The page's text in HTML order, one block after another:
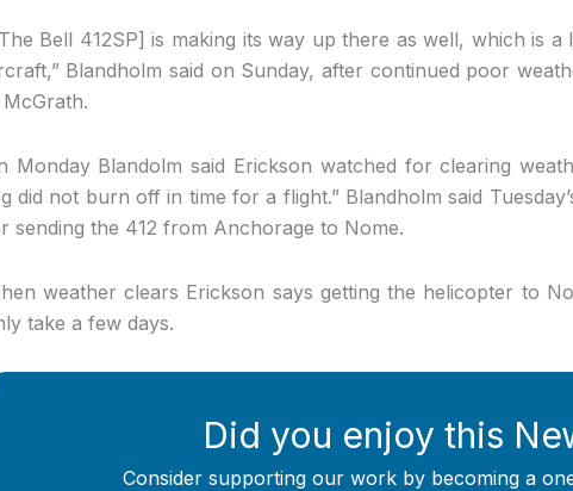
Bell 412SP] is making its way up there as well, which is
Blandholm said on Sunday, after continued poor
Monday Blandolm said Erickson watched for clearing
did not burn off in time for a flight.” Blandholm said
sending the 412 from Anchorage to Nome.
weather clears Erickson says getting the helicopter to
take a few days.
Did you enjoy this
Consider supporting our work by becoming a